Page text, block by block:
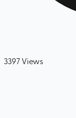
3397Views